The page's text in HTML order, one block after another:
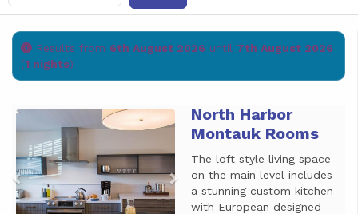
Results from 6th August 2026 until 7th August 2026
(1 nights)
Previous NextNorth Harbor
Montauk Rooms
The loft style living space
on the main level includes
a stunning custom kitchen
with European designed